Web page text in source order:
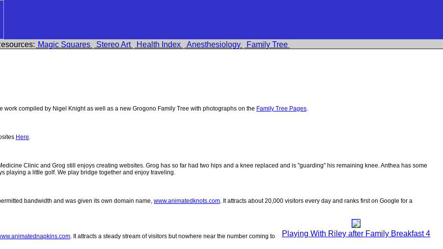
Magic Squares Stereo Art Health Index Anesthesiology Family Tree
work compiled by Nigel Knight as well as a new Grogono Family Tree with photographs on the Family Tree Pages.
Here.
Clinic and Grog still enjoys creating websites. Grog has so far had two hips and a knee replaced and is "guarding" his remaining knee. Anthea has some
playing a little golf. We play bridge together and enjoy traveling.
bandwidth and was given its own domain name, www.animatedknots.com. It attracts about 20,000 visitors every day and ranks first on Google for a
Playing With Riley after Family Breakfast 4
. It attracts a steady stream of visitors but nowhere near the number coming to